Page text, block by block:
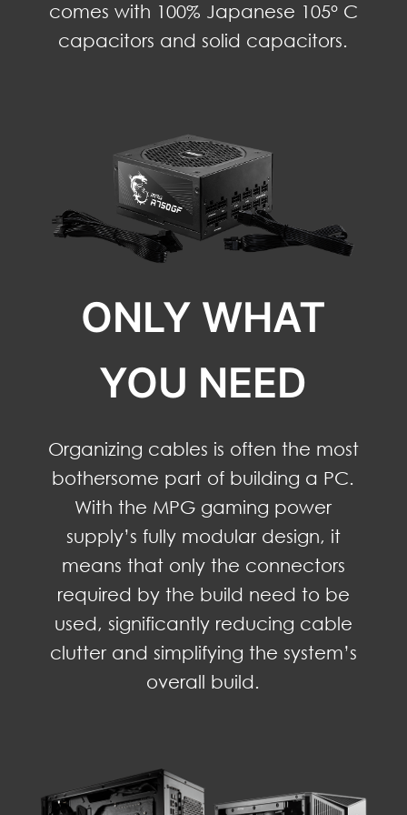
comes with 100% Japanese 105° C
capacitors and solid capacitors.
ONLY WHAT
YOU NEED
Organizing cables is often the most
bothersome part of building a PC.
With the MPG gaming power
supply’s fully modular design, it
means that only the connectors
required by the build need to be
used, significantly reducing cable
clutter and simplifying the system’s
overall build.